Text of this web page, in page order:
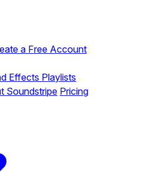
a Free Account
Effects Playlists
Soundstripe Pricing